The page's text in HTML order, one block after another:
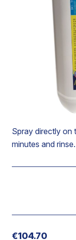
WATER-STAINS
GLASS AND
Degreases and
Makes scale
Eliminates
Solubilize
Brings back
Spray directly on
minutes and rinse.
€104.70